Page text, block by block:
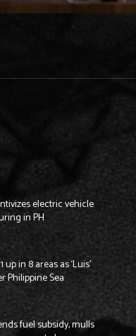
electric vehicle
in PH
up in 8 areas as ‘Luis’
Philippine Sea
fuel subsidy, mulls